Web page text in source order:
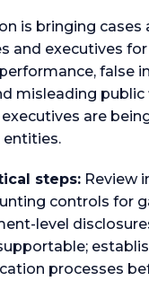
is bringing
and executives
false
misleading public
are
entities.
steps: Review
controls for
level
processes